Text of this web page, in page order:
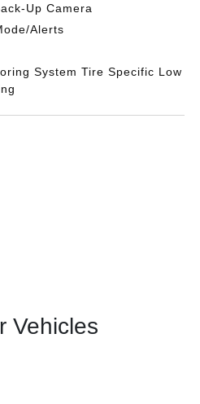
Up Camera
Alerts
System Tire Specific Low
Vehicles